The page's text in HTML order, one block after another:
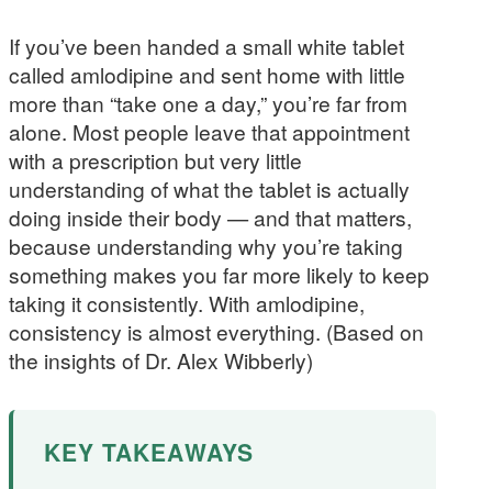
If you’ve been handed a small white tablet
called amlodipine and sent home with little
more than “take one a day,” you’re far from
alone. Most people leave that appointment
with a prescription but very little
understanding of what the tablet is actually
doing inside their body — and that matters,
because understanding why you’re taking
something makes you far more likely to keep
taking it consistently. With amlodipine,
consistency is almost everything. (Based on
the insights of Dr. Alex Wibberly)
KEY TAKEAWAYS